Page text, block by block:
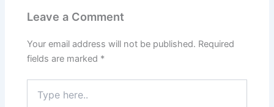
Leave a Comment
Your email address will not be published. Required
fields are marked *
here..